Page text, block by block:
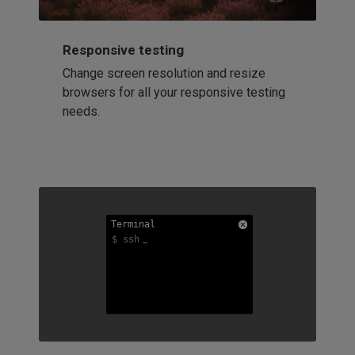
Responsive testing
Change screen resolution and resize
browsers for all your responsive testing
needs.
Terminal
$ ssh
Terminal
$ ssh
Terminal
$ ssh